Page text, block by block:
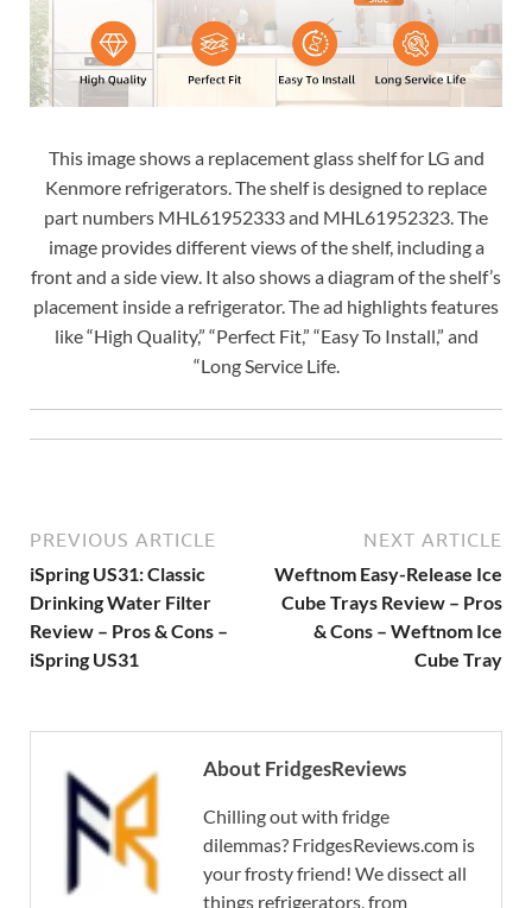
This image shows a replacement glass shelf for LG and
Kenmore refrigerators. The shelf is designed to replace
part numbers MHL61952333 and MHL61952323. The
image provides different views of the shelf, including a
front and a side view. It also shows a diagram of the shelf’s
placement inside a refrigerator. The ad highlights features
like “High Quality,” “Perfect Fit,” “Easy To Install,” and
“Long Service Life.
PREVIOUS ARTICLE
iSpring US31: Classic
Drinking Water Filter
Review – Pros & Cons –
iSpring US31
NEXT ARTICLE
Weftnom Easy-Release Ice
Cube Trays Review – Pros
& Cons – Weftnom Ice
Cube Tray
About FridgesReviews
Chilling out with fridge
dilemmas? FridgesReviews.com is
your frosty friend! We dissect all
things refrigerators, from